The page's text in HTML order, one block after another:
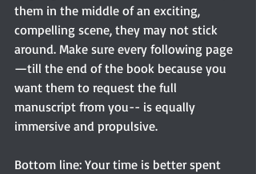
them in the middle of an exciting,
compelling scene, they may not stick
around. Make sure every following page
—till the end of the book because you
want them to request the full
manuscript from you-- is equally
immersive and propulsive.
Bottom line: Your time is better spent